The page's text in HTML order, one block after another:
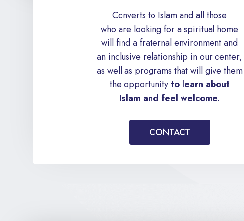
Converts to Islam and all those
who are looking for a spiritual home
will find a fraternal environment and
an inclusive relationship in our center,
as well as programs that will give them
the opportunityto learn about
Islam and feel welcome.
CONTACT